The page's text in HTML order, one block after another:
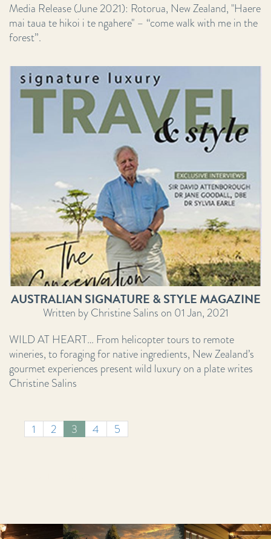
Media Release (June 2021): Rotorua, New Zealand, "Haere
mai taua te hikoi i te ngahere" – “come walk with me in the
forest”.
AUSTRALIAN SIGNATURE & STYLE MAGAZINE
Written by Christine Salins on 01 Jan, 2021
WILD AT HEART… From helicopter tours to remote
wineries, to foraging for native ingredients, New Zealand’s
gourmet experiences present wild luxury on a plate writes
Christine Salins
1 2 3 4 5